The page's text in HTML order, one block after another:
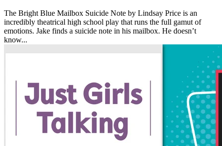
The Bright Blue Mailbox Suicide Note by Lindsay Price is an
incredibly theatrical high school play that runs the full gamut of
emotions. Jake finds a suicide note in his mailbox. He doesn’t
know...